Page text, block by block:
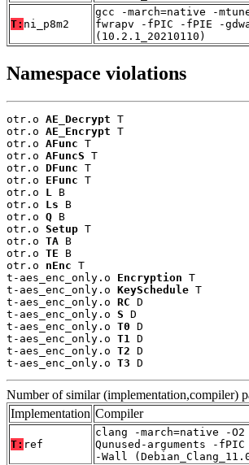
T: ni_p8m2
gcc -march=native -
fwrapv -fPIC -fPIE -
(10.2.1_20210110)
Namespace violations
otr.o AE_Decrypt T
otr.o AE_Encrypt T
otr.o AFunc T
otr.o AFuncS T
otr.o DFunc T
otr.o EFunc T
otr.o L
B
otr.o Ls B
otr.o Q B
otr.o Setup T
otr.o TA B
otr.o TE B
otr.o nEnc T
t-aes_enc_only.o Encryption T
t-aes_enc_only.o KeySchedule T
t-aes_enc_only.o RC D
t-aes_enc_only.o S D
t-aes_enc_only.o T0 D
t-aes_enc_only.o T1
D
t-aes_enc_only.o T2 D
t-aes_enc_only.o T3 D
Number of similar (implementation,compiler)
Implementation Compiler
T: ref
clang -march=native -
Qunused-arguments -
-Wall